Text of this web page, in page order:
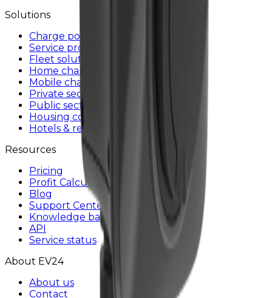
Solutions
Charge point operators
Service providers
Fleet solutions
Home charging
Mobile charger
Private sector
Public sector
Housing communities
Hotels & restaurants
Resources
Pricing
Profit Calculator
Blog
Support Center
Knowledge base
API
Service status
About EV24
About us
Contact